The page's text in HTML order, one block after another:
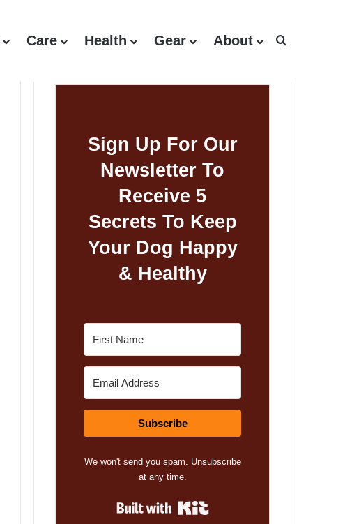
Care Health Gear About
Sign Up For Our
Newsletter To
Receive 5
Secrets To Keep
Your Dog Happy
& Healthy
Subscribe
We won't send you spam. Unsubscribe
at any time.